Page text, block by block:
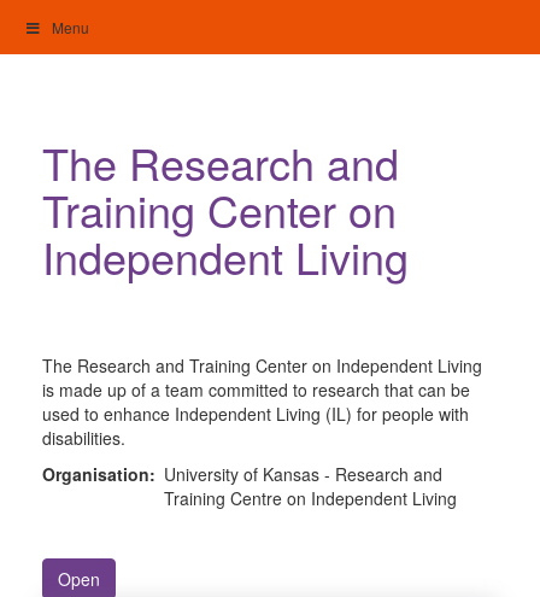
content
Menu
The Research and
Training Center on
Independent Living
The Research and Training Center on Independent Living
is made up of a team committed to research that can be
used to enhance Independent Living (IL) for people with
disabilities.
Organisation: University of Kansas - Research and
Training Centre on Independent Living
Open